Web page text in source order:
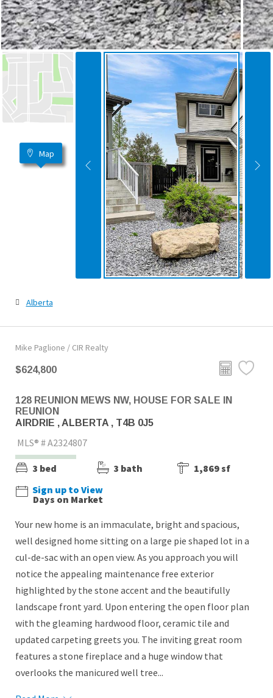
Map
Alberta
Mike Paglione / CIR Realty
$624,800
128 REUNION MEWS NW, HOUSE FOR SALE IN
REUNION
AIRDRIE , ALBERTA , T4B 0J5
MLS® # A2324807
3 bed 3 bath
1,869 sf
Sign up to View
Days on Market
Your new home is an immaculate, bright and spacious,
well designed home sitting on a large pie shaped lot in a
cul-de-sac with an open view. As you approach you will
notice the appealing maintenance free exterior
highlighted by the stone accent and the beautifully
landscape front yard. Upon entering the open floor plan
with the gleaming hardwood floor, ceramic tile and
updated carpeting greets you. The inviting great room
features a stone fireplace and a huge window that
overlooks the manicured well tree...